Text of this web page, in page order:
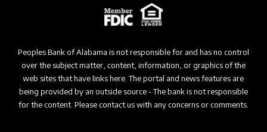
Peoples Bank of Alabama is not responsible for and has no control
over the subject matter, content, information, or graphics of the
web sites that have links here. The portal and news features are
being provided by an outside source - The bank is not responsible
for the content. Please contact us with any concerns or comments.